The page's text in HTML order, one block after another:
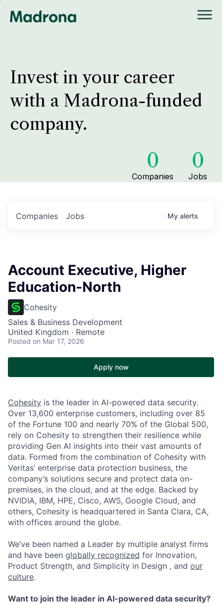
Invest in your career
with a Madrona-funded
company.
0
Companies
0
Jobs
Jobs
Companies My alerts
Account Executive, Higher
Education-North
Cohesity
Sales & Business Development
United Kingdom · Remote
Posted on Mar 17, 2026
Apply now
Cohesity is the leader in AI-powered data security.
Over 13,600 enterprise customers, including over 85
of the Fortune 100 and nearly 70% of the Global 500,
rely on Cohesity to strengthen their resilience while
providing Gen AI insights into their vast amounts of
data. Formed from the combination of Cohesity with
Veritas’ enterprise data protection business, the
company’s solutions secure and protect data on-
premises, in the cloud, and at the edge. Backed by
NVIDIA, IBM, HPE, Cisco, AWS, Google Cloud, and
others, Cohesity is headquartered in Santa Clara, CA,
with offices around the globe.
We’ve been named a Leader by multiple analyst firms
and have been globally recognized for Innovation,
Product Strength, and Simplicity in Design , and our
culture.
Want to join the leader in AI-powered data security?